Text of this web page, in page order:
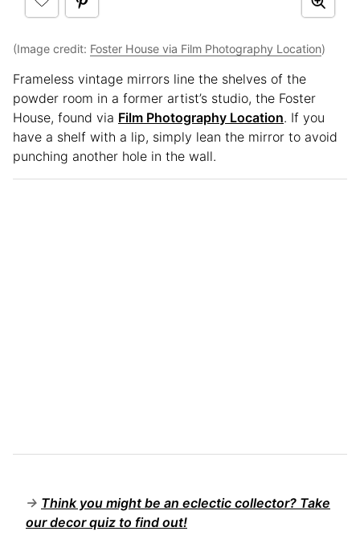
(Image credit: Foster House via Film Photography Location)
Frameless vintage mirrors line the shelves of the
powder room in a former artist’s studio, the Foster
House, found via Film Photography Location. If you
have a shelf with a lip, simply lean the mirror to avoid
punching another hole in the wall.
→ Think you might be an eclectic collector? Take
our decor quiz to find out!